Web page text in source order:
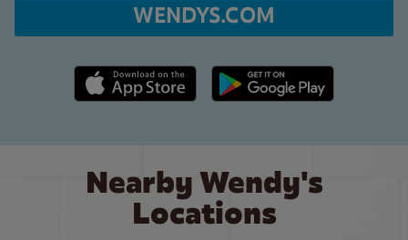
WENDYS.COM
Apple App Store link Google Play link
Nearby Wendy's
Locations